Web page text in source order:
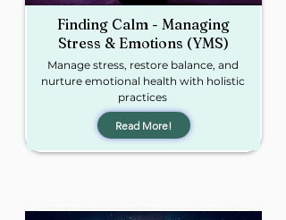
Finding Calm - Managing
Stress & Emotions (YMS)​
Manage stress, restore balance, and
nurture emotional health with holistic
practices
Read More!